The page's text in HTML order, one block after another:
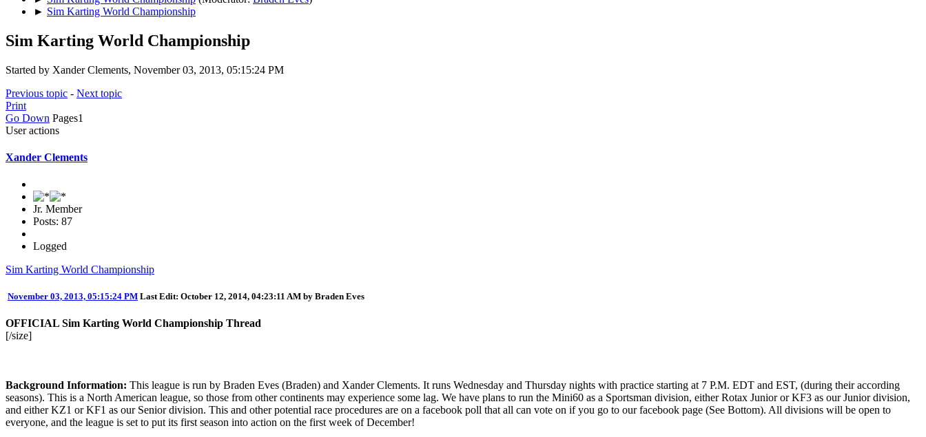
► Sim Karting World Championship
Sim Karting World Championship
Started by Xander Clements, November 03, 2013, 05:15:24 PM
Previous topic - Next topic
Print
Go Down Pages1
User actions
Xander Clements
Jr. Member
Posts: 87
Logged
Sim Karting World Championship
November 03, 2013, 05:15:24 PM Last Edit: October 12, 2014, 04:23:11 AM by Braden Eves
OFFICIAL Sim Karting World Championship Thread
[/size]
Background Information: This league is run by Braden Eves (Braden) and Xander Clements. It runs Wednesday and Thursday nights with practice starting at 7 P.M. EDT and EST, (during their according
seasons). This is a North American league, so those from other continents may experience some lag. We have plans to run the Mini60 as a Sportsman division, either Rotax Junior or KF3 as our Junior division,
and either KZ1 or KF1 as our Senior division. This and other potential race procedures are on a facebook poll that all can vote on if you go to our facebook page (See Bottom). All divisions will be open to
everyone, and the league is set to put its first season into action on the first week of December!